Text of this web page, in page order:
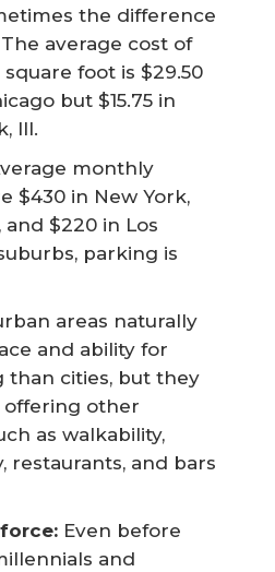
the difference
average cost of
foot is $29.50
but $15.75 in
Ill.
monthly
$430 in New York,
and $220 in Los
parking is
areas naturally
and ability for
than cities, but they
offering other
as walkability,
restaurants, and bars
Even before
and